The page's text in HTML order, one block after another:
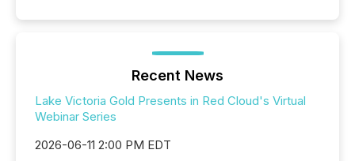
Recent News
Lake Victoria Gold Presents in Red Cloud's Virtual
Webinar Series
2026-06-11 2:00 PM EDT